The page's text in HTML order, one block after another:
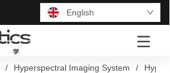
English
/ Hyperspectral Imaging System /